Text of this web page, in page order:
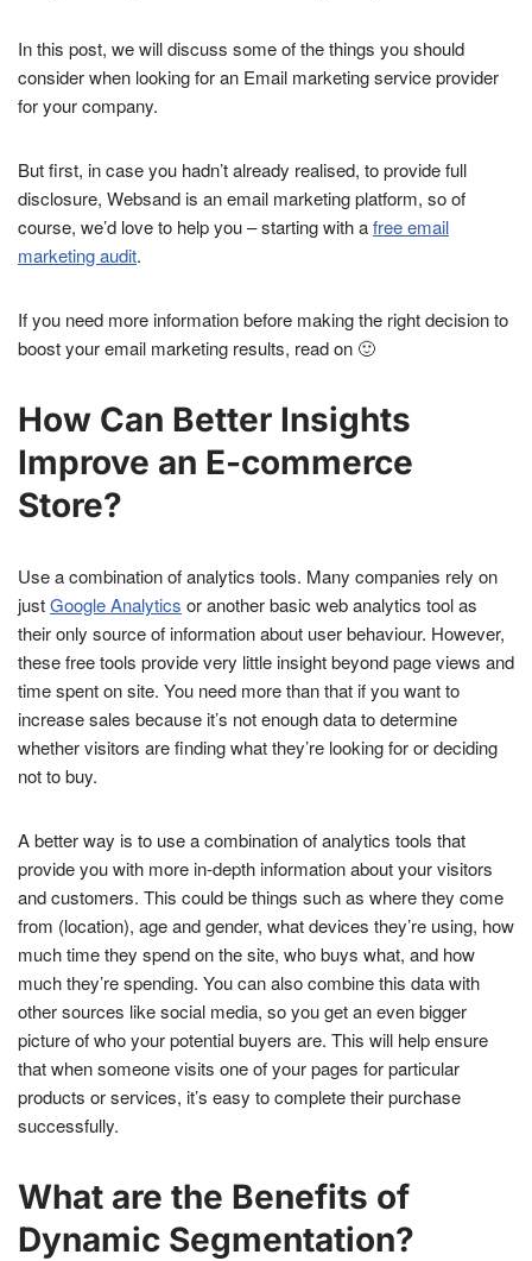
In this post, we will discuss some of the things you should
consider when looking for an Email marketing service provider
for your company.
But first, in case you hadn’t already realised, to provide full
disclosure, Websand is an email marketing platform, so of
course, we’d love to help you – starting with afree email
marketing audit.
If you need more information before making the right decision to
boost your email marketing results, read on 🙂
How Can Better Insights
Improve an E-commerce
Store?
Use a combination of analytics tools. Many companies rely on
justGoogle Analytics or another basic web analytics tool as
their only source of information about user behaviour. However,
these free tools provide very little insight beyond page views and
time spent on site. You need more than that if you want to
increase sales because it’s not enough data to determine
whether visitors are finding what they’re looking for or deciding
not to buy.
A better way is to use a combination of analytics tools that
provide you with more in-depth information about your visitors
and customers. This could be things such as where they come
from (location), age and gender, what devices they’re using, how
much time they spend on the site, who buys what, and how
much they’re spending. You can also combine this data with
other sources like social media, so you get an even bigger
picture of who your potential buyers are. This will help ensure
that when someone visits one of your pages for particular
products or services, it’s easy to complete their purchase
successfully.
What are the Benefits of
Dynamic Segmentation?